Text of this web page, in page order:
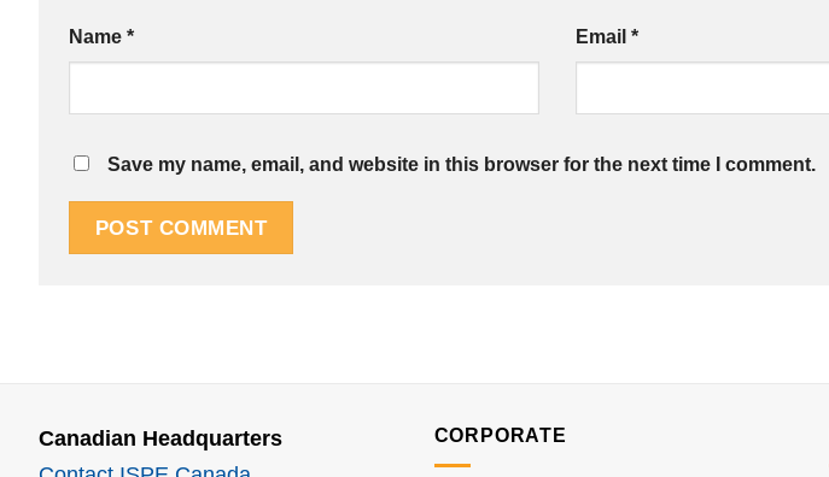
Name * Email *
Save my name, email, and website in this browser for the next time I comment.
Canadian Headquarters
CORPORATE